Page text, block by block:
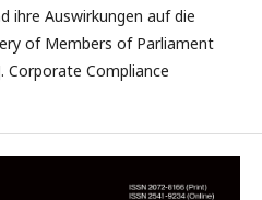
ihre Auswirkungen auf die
of Members of Parliament
Compliance